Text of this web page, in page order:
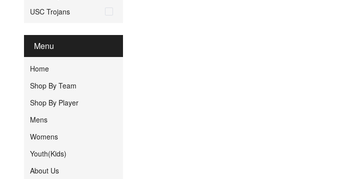
USC Trojans
Menu
Home
Shop By Team
Shop By Player
Mens
Womens
Youth(Kids)
About Us